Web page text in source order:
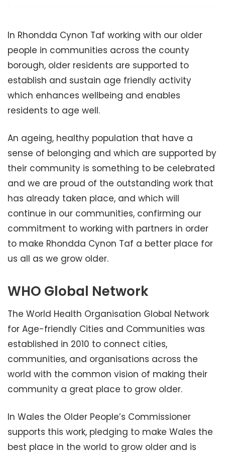
In Rhondda Cynon Taf working with our older
people in communities across the county
borough, older residents are supported to
establish and sustain age friendly activity
which enhances wellbeing and enables
residents to age well.
An ageing, healthy population that have a
sense of belonging and which are supported by
their community is something to be celebrated
and we are proud of the outstanding work that
has already taken place, and which will
continue in our communities, confirming our
commitment to working with partners in order
to make Rhondda Cynon Taf a better place for
us all as we grow older.
WHO Global Network
The World Health Organisation Global Network
for Age-friendly Cities and Communities was
established in 2010 to connect cities,
communities, and organisations across the
world with the common vision of making their
community a great place to grow older.
In Wales the Older People’s Commissioner
supports this work, pledging to make Wales the
best place in the world to grow older and is